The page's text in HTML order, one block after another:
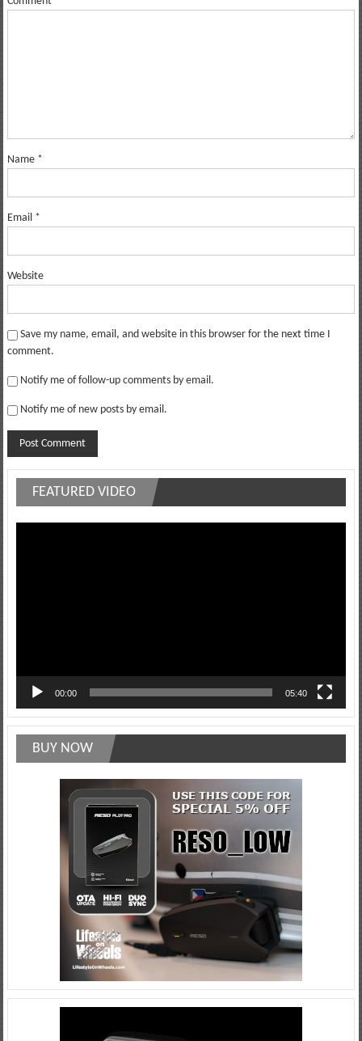
Name *
Email *
Website
Save my name, email, and website in this browser for the next time I
comment.
Notify me of follow-up comments by email.
Notify me of new posts by email.
FEATURED VIDEO
00:00 05:40
BUY NOW